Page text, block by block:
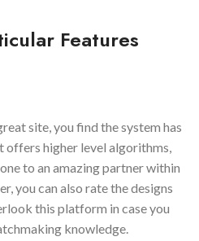
Features
site, you find the system has
higher level algorithms,
to an amazing partner within
you can also rate the designs
this platform in case you
knowledge.